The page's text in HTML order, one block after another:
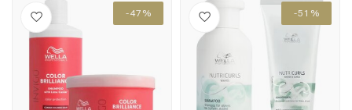
-47% -51%